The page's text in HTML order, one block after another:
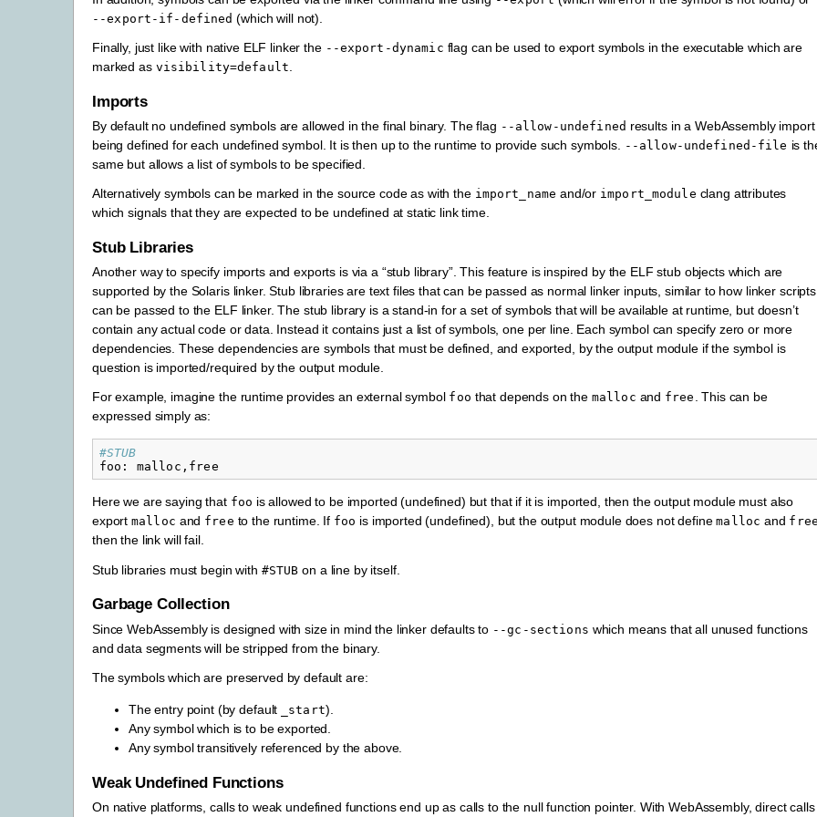
--export-if-defined (which will not).
Finally, just like with native ELF linker the --export-dynamic flag can be used to export symbols in the executable which are
marked as visibility=default
Imports
By default no undefined symbols are allowed in the final binary. The flag --allow-undefined results in a WebAssembly import
being defined for each undefined symbol. It is then up to the runtime to provide such symbols.
--allow-undefined-file is
same but allows a list of symbols to be specified.
Alternatively symbols can be marked in the source code as with the import_name and/or import_module clang attributes
which signals that they are expected to be undefined at static link time.
Stub Libraries
Another way to specify imports and exports is via a “stub library”. This feature is inspired by the ELF stub objects which are
supported by the Solaris linker. Stub libraries are text files that can be passed as normal linker inputs, similar to how linker scripts
can be passed to the ELF linker. The stub library is a stand-in for a set of symbols that will be available at runtime, but doesn’t
contain any actual code or data. Instead it contains just a list of symbols, one per line. Each symbol can specify zero or more
dependencies. These dependencies are symbols that must be defined, and exported, by the output module if the symbol is
question is imported/required by the output module.
For example, imagine the runtime provides an external symbol foo that depends on the malloc and free . This can be
expressed simply as:
#STUB
foo : malloc , free
Here we are saying that foo is allowed to be imported (undefined) but that if it is imported, then the output module must also
exportmalloc and free to the runtime. If foo is imported (undefined), but the output module does not definemalloc and
then the link will fail.
Stub libraries must begin with #STUB on a line by itself.
Garbage Collection
Since WebAssembly is designed with size in mind the linker defaults to --gc-sections which means that all unused functions
and data segments will be stripped from the binary.
The symbols which are preserved by default are:
The entry point (by default _start).
Any symbol which is to be exported.
Any symbol transitively referenced by the above.
Weak Undefined Functions
On native platforms, calls to weak undefined functions end up as calls to the null function pointer. With WebAssembly, direct calls